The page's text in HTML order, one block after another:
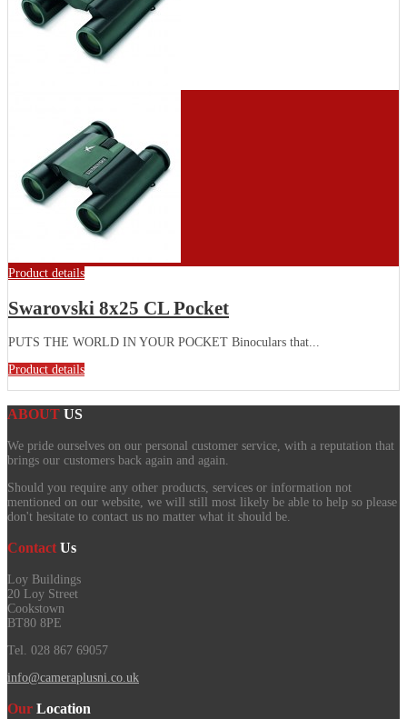
Product details
Swarovski 8x25 CL Pocket
PUTS THE WORLD IN YOUR POCKET Binoculars that...
Product details
ABOUT US
We pride ourselves on our personal customer service, with a reputation that
brings our customers back again and again.
Should you require any other products, services or information not
mentioned on our website, we will still most likely be able to help so please
don't hesitate to contact us no matter what it should be.
Contact Us
Loy Buildings
20 Loy Street
Cookstown
BT80 8PE
Tel. 028 867 69057
info@cameraplusni.co.uk
Our Location